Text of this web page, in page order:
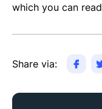
which you can read
Share via: